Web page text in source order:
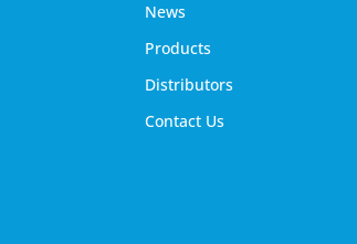
News
Products
Distributors
Contact Us